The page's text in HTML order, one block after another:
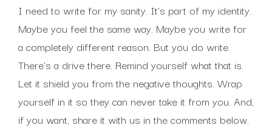
I need to write for my sanity. It’s part of my identity.
Maybe you feel the same way. Maybe you write for
a completely different reason. But you do write.
There’s a drive there. Remind yourself what that is.
Let it shield you from the negative thoughts. Wrap
yourself in it so they can never take it from you. And,
if you want, share it with us in the comments below.